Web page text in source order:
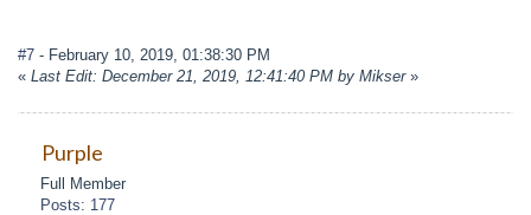
#7 - February 10, 2019, 01:38:30 PM
« Last Edit: December 21, 2019, 12:41:40 PM by Mikser»
Purple
Full Member
Posts: 177